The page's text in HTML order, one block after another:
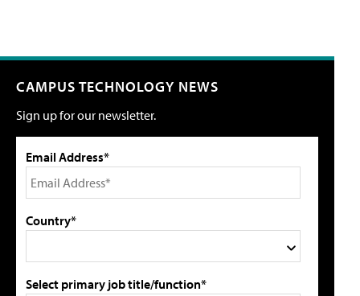
CAMPUS TECHNOLOGY NEWS
Sign up for our newsletter.
Email Address*
Country*
Select primary job title/function*